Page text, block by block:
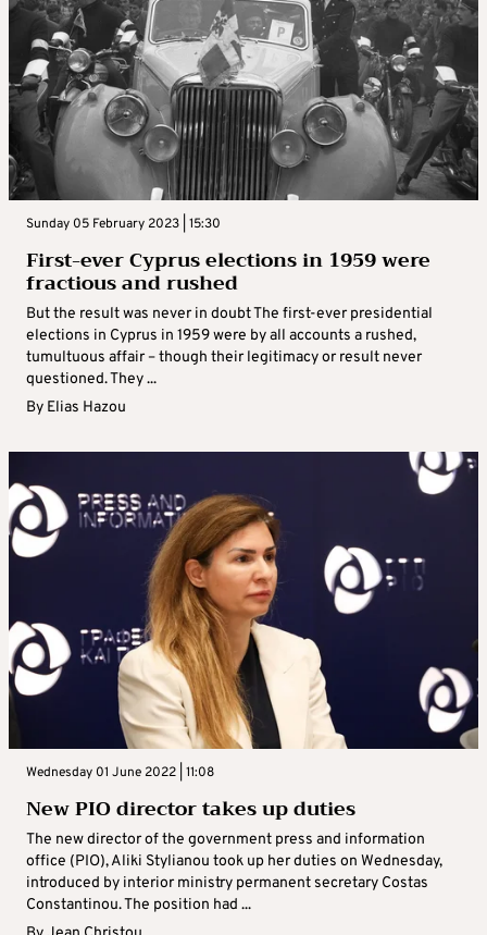
Sunday 05 February 2023 | 15:30
First-ever Cyprus elections in 1959 were
fractious and rushed
But the result was never in doubt The first-ever presidential
elections in Cyprus in 1959 were by all accounts a rushed,
tumultuous affair – though their legitimacy or result never
questioned. They ...
By Elias Hazou
Wednesday 01 June 2022 | 11:08
New PIO director takes up duties
The new director of the government press and information
office (PIO), Aliki Stylianou took up her duties on Wednesday,
introduced by interior ministry permanent secretary Costas
Constantinou. The position had ...